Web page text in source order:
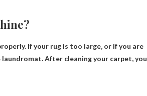
. If your rug is too large, or if you are
After cleaning your carpet, you